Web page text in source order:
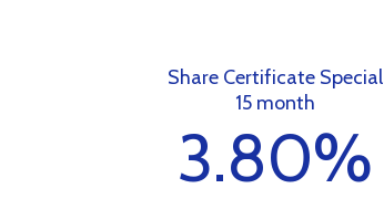
Share Certificate Special
15 month
3.80%